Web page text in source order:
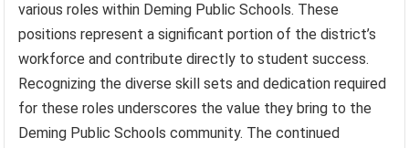
various roles within Deming Public Schools. These
positions represent a significant portion of the district’s
workforce and contribute directly to student success.
Recognizing the diverse skill sets and dedication required
for these roles underscores the value they bring to the
Deming Public Schools community. The continued